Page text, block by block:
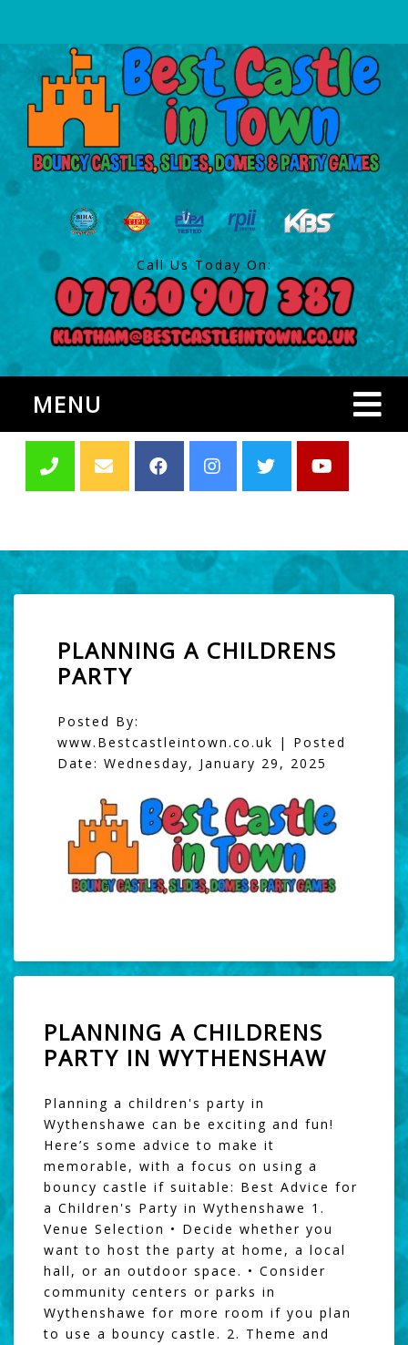
Call Us Today On:
MENU
PLANNING A CHILDRENS
PARTY
Posted By:
www.Bestcastleintown.co.uk | Posted
Date: Wednesday, January 29, 2025
PLANNING A CHILDRENS
PARTY IN WYTHENSHAW
Planning a children's party in
Wythenshawe can be exciting and fun!
Here’s some advice to make it
memorable, with a focus on using a
bouncy castle if suitable: Best Advice for
a Children's Party in Wythenshawe 1.
Venue Selection • Decide whether you
want to host the party at home, a local
hall, or an outdoor space. • Consider
community centers or parks in
Wythenshawe for more room if you plan
to use a bouncy castle. 2. Theme and